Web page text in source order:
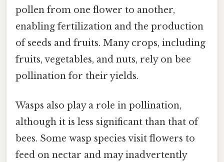
pollen from one flower to another,
enabling fertilization and the production
of seeds and fruits. Many crops, including
fruits, vegetables, and nuts, rely on bee
pollination for their yields.
Wasps also play a role in pollination,
although it is less significant than that of
bees. Some wasp species visit flowers to
feed on nectar and may inadvertently